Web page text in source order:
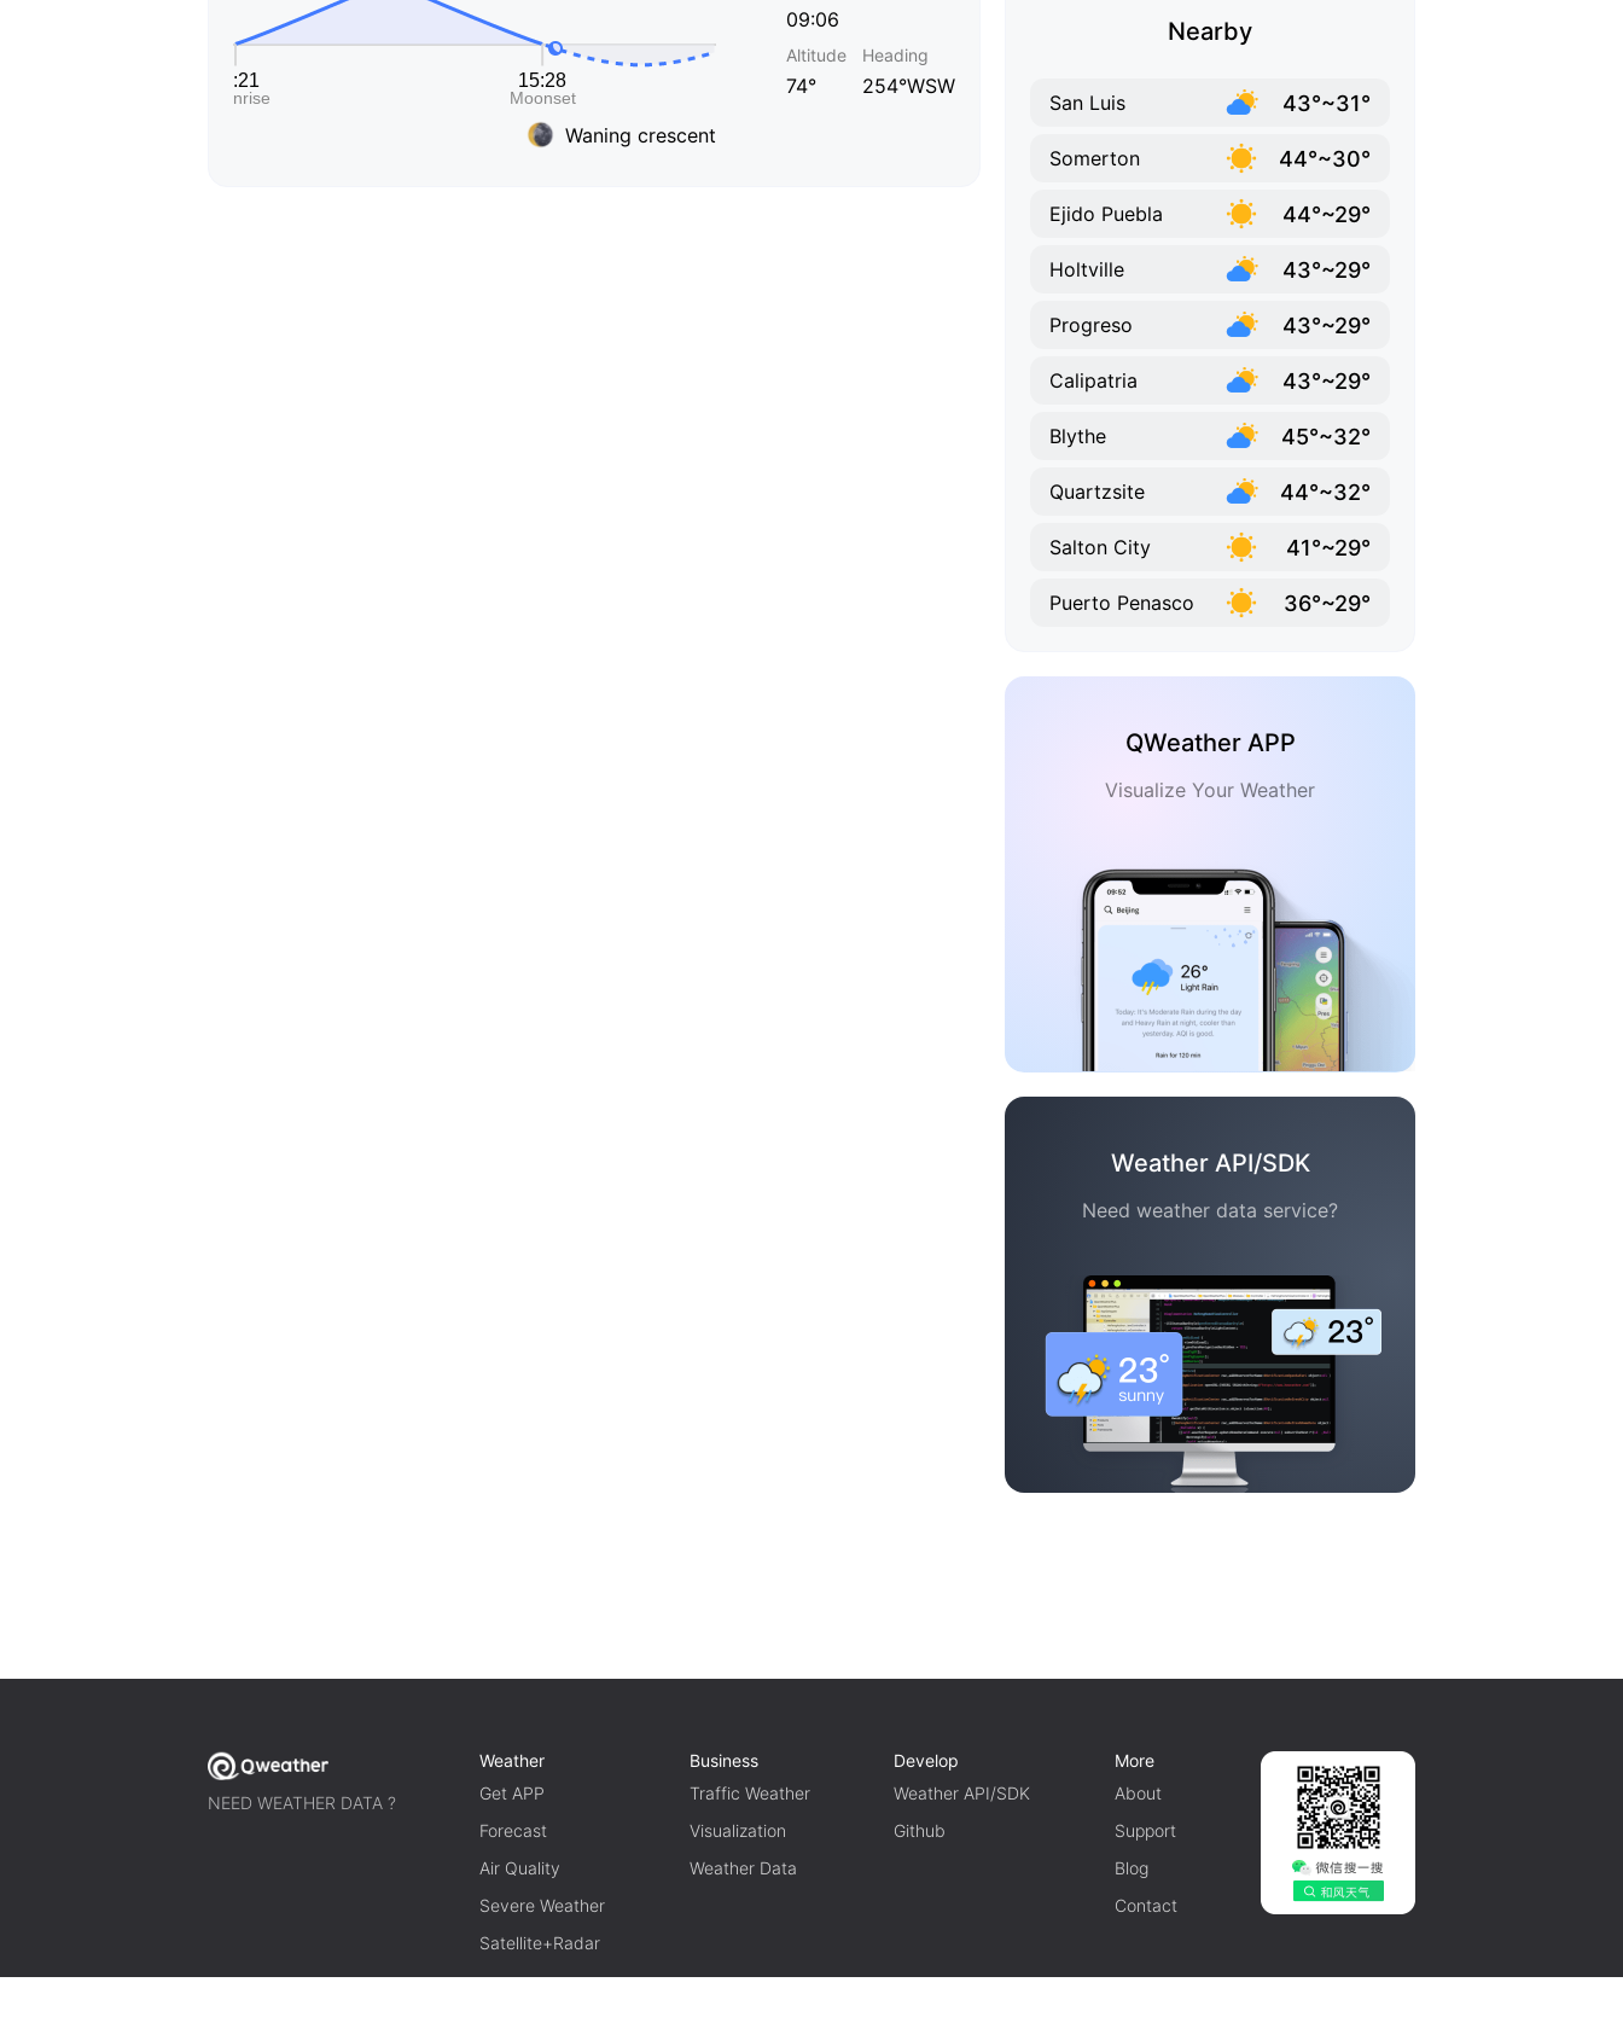
Waning crescent
09:06
Altitude
74°
Heading
254°WSW
Nearby
San Luis 43°~31°
Somerton 44°~30°
Ejido Puebla 44°~29°
Holtville 43°~29°
Progreso 43°~29°
Calipatria 43°~29°
Blythe 45°~32°
Quartzsite 44°~32°
Salton City 41°~29°
Puerto Penasco 36°~29°
QWeather APP
Visualize Your Weather
Weather API/SDK
Need weather data service?
NEED WEATHER DATA ?
Weather
Get APP
Forecast
Air Quality
Severe Weather
Satellite+Radar
Business
Traffic Weather
Visualization
Weather Data
Develop
Weather API/SDK
Github
More
About
Support
Blog
Contact